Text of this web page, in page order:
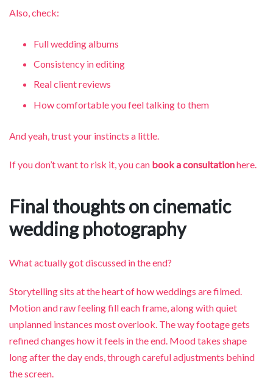
Also, check:
Full wedding albums
Consistency in editing
Real client reviews
How comfortable you feel talking to them
And yeah, trust your instincts a little.
If you don’t want to risk it, you can book a consultationhere.
Final thoughts on cinematic
wedding photography
What actually got discussed in the end?
Storytelling sits at the heart of how weddings are filmed.
Motion and raw feeling fill each frame, along with quiet
unplanned instances most overlook. The way footage gets
refined changes how it feels in the end. Mood takes shape
long after the day ends, through careful adjustments behind
the screen.